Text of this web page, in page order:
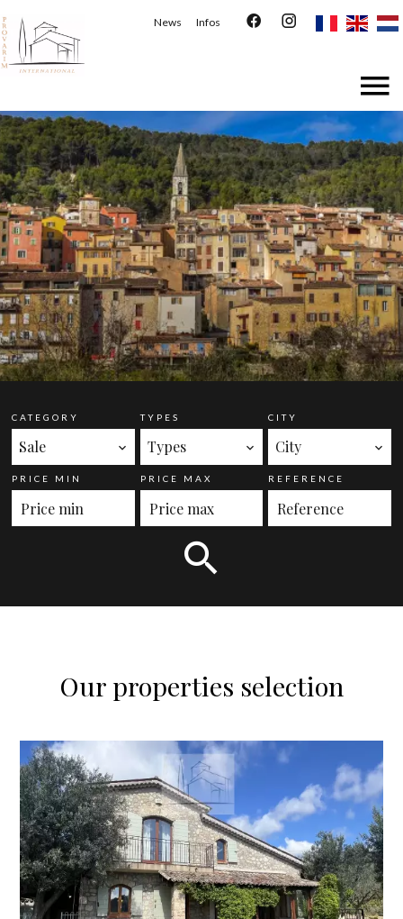
News Infos
CATEGORY
Sale
TYPES
Types
CITY
City
PRICE MIN PRICE MAX REFERENCE
Our properties selection